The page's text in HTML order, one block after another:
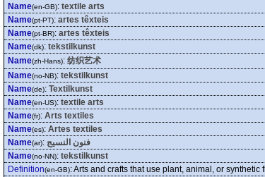
Name(en-GB): textile arts
Name(pt-PT): artes têxteis
Name(pt-BR): artes têxteis
Name(dk): tekstilkunst
Name(zh-Hans): 纺织艺术
Name(no-NB): tekstilkunst
Name(de): Textilkunst
Name(en-US): textile arts
Name(fr): Arts textiles
Name(es): Artes textiles
Name(ar): فنون النسيج
Name(no-NN): tekstilkunst
Definition(en-GB):Arts and crafts that use plant, animal, or